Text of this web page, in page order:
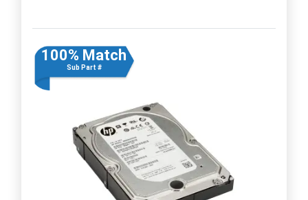
100% Match
Sub Part #